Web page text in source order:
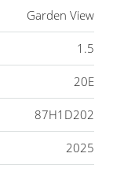
Garden View
1.5
20E
87H1D202
2025